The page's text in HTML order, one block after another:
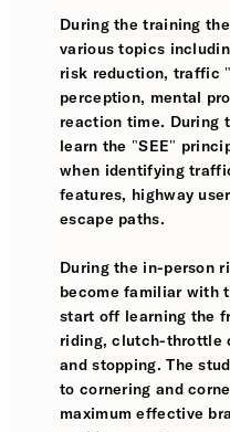
During the training
various topics
risk reduction, traffic
perception, mental
reaction time. During
learn the "SEE"
when identifying
features, highway
escape paths.
During the in-person
become familiar with
start off learning the
riding, clutch-throttle
and stopping. The
to cornering and
maximum effective